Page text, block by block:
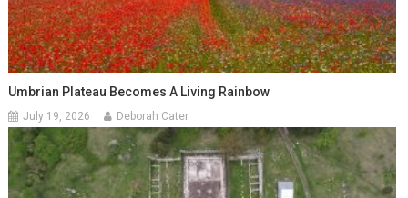
Umbrian Plateau Becomes A Living Rainbow
July 19, 2026 Deborah Cater